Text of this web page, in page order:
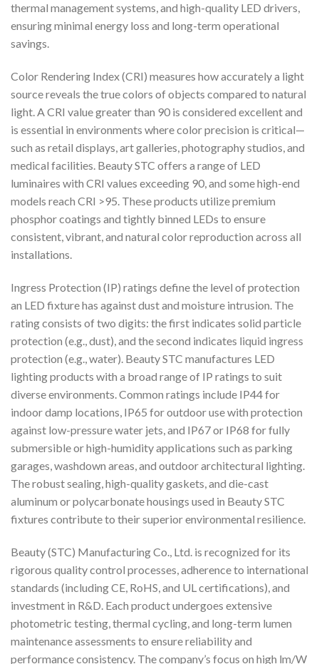
thermal management systems, and high-quality LED drivers,
ensuring minimal energy loss and long-term operational
savings.
Color Rendering Index (CRI) measures how accurately a light
source reveals the true colors of objects compared to natural
light. A CRI value greater than 90 is considered excellent and
is essential in environments where color precision is critical—
such as retail displays, art galleries, photography studios, and
medical facilities. Beauty STC offers a range of LED
luminaires with CRI values exceeding 90, and some high-end
models reach CRI >95. These products utilize premium
phosphor coatings and tightly binned LEDs to ensure
consistent, vibrant, and natural color reproduction across all
installations.
Ingress Protection (IP) ratings define the level of protection
an LED fixture has against dust and moisture intrusion. The
rating consists of two digits: the first indicates solid particle
protection (e.g., dust), and the second indicates liquid ingress
protection (e.g., water). Beauty STC manufactures LED
lighting products with a broad range of IP ratings to suit
diverse environments. Common ratings include IP44 for
indoor damp locations, IP65 for outdoor use with protection
against low-pressure water jets, and IP67 or IP68 for fully
submersible or high-humidity applications such as parking
garages, washdown areas, and outdoor architectural lighting.
The robust sealing, high-quality gaskets, and die-cast
aluminum or polycarbonate housings used in Beauty STC
fixtures contribute to their superior environmental resilience.
Beauty (STC) Manufacturing Co., Ltd. is recognized for its
rigorous quality control processes, adherence to international
standards (including CE, RoHS, and UL certifications), and
investment in R&D. Each product undergoes extensive
photometric testing, thermal cycling, and long-term lumen
maintenance assessments to ensure reliability and
performance consistency. The company’s focus on high lm/W